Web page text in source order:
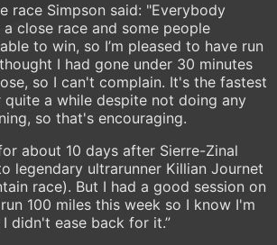
race Simpson said: "Everybody
close race and some people
to win, so I’m pleased to have run
I had gone under 30 minutes
so I can't complain. It's the fastest
quite a while despite not doing any
so that's encouraging.
about 10 days after Sierre-Zinal
legendary ultrarunner Killian Journet
race). But I had a good session on
100 miles this week so I know I'm
didn't ease back for it.”